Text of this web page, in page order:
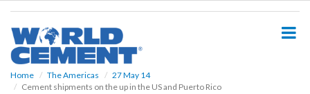
Home The Americas
27 May 14
Cement shipments on the up in the US and Puerto Rico